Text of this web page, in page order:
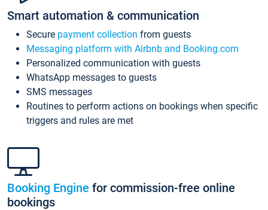
Smart automation & communication
Secure payment collection from guests
Messaging platform with Airbnb and Booking.com
Personalized communication with guests
WhatsApp messages to guests
SMS messages
Routines to perform actions on bookings when specific
triggers and rules are met
Booking Engine for commission-free online
bookings